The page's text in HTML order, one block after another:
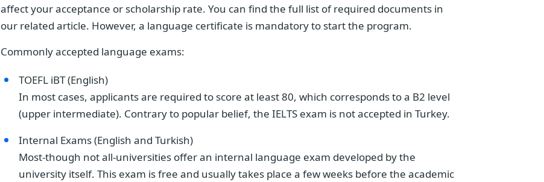
affect your acceptance or scholarship rate. You can find the full list of required documents in
our related article. However, a language certificate is mandatory to start the program.
Commonly accepted language exams:
TOEFL iBT (English)
In most cases, applicants are required to score at least 80, which corresponds to a B2 level
(upper intermediate). Contrary to popular belief, the IELTS exam is not accepted in Turkey.
Internal Exams (English and Turkish)
Most-though not all-universities offer an internal language exam developed by the
university itself. This exam is free and usually takes place a few weeks before the academic